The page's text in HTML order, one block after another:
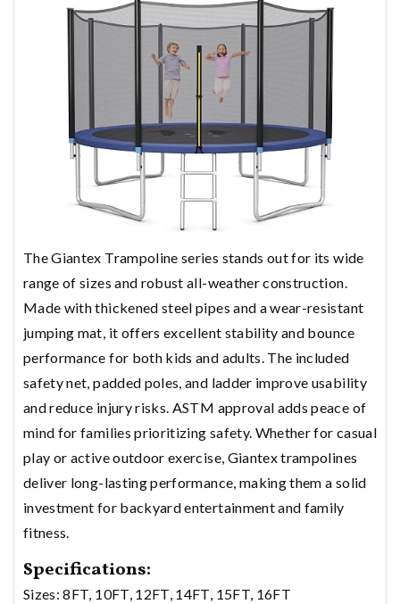
The Giantex Trampoline series stands out for its wide
range of sizes and robust all-weather construction.
Made with thickened steel pipes and a wear-resistant
jumping mat, it offers excellent stability and bounce
performance for both kids and adults. The included
safety net, padded poles, and ladder improve usability
and reduce injury risks. ASTM approval adds peace of
mind for families prioritizing safety. Whether for casual
play or active outdoor exercise, Giantex trampolines
deliver long-lasting performance, making them a solid
investment for backyard entertainment and family
fitness.
Specifications:
Sizes: 8FT, 10FT, 12FT, 14FT, 15FT, 16FT